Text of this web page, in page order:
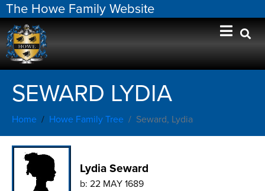
The Howe Family Website
SEWARD LYDIA
Home Howe Family Tree Seward, Lydia
Lydia Seward
b: 22 MAY 1689